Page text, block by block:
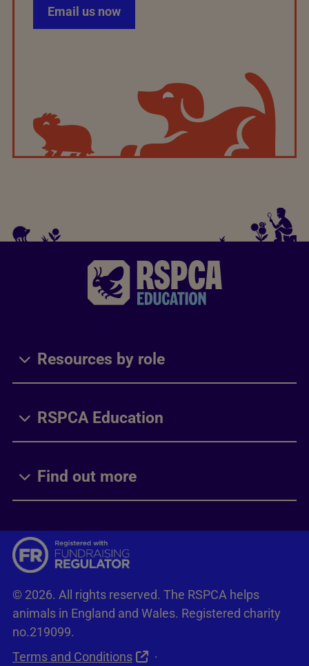
Email us now
Resources by role
RSPCA Education
Find out more
© 2026. All rights reserved. The RSPCA helps
animals in England and Wales. Registered charity
no.219099.
Terms and Conditions